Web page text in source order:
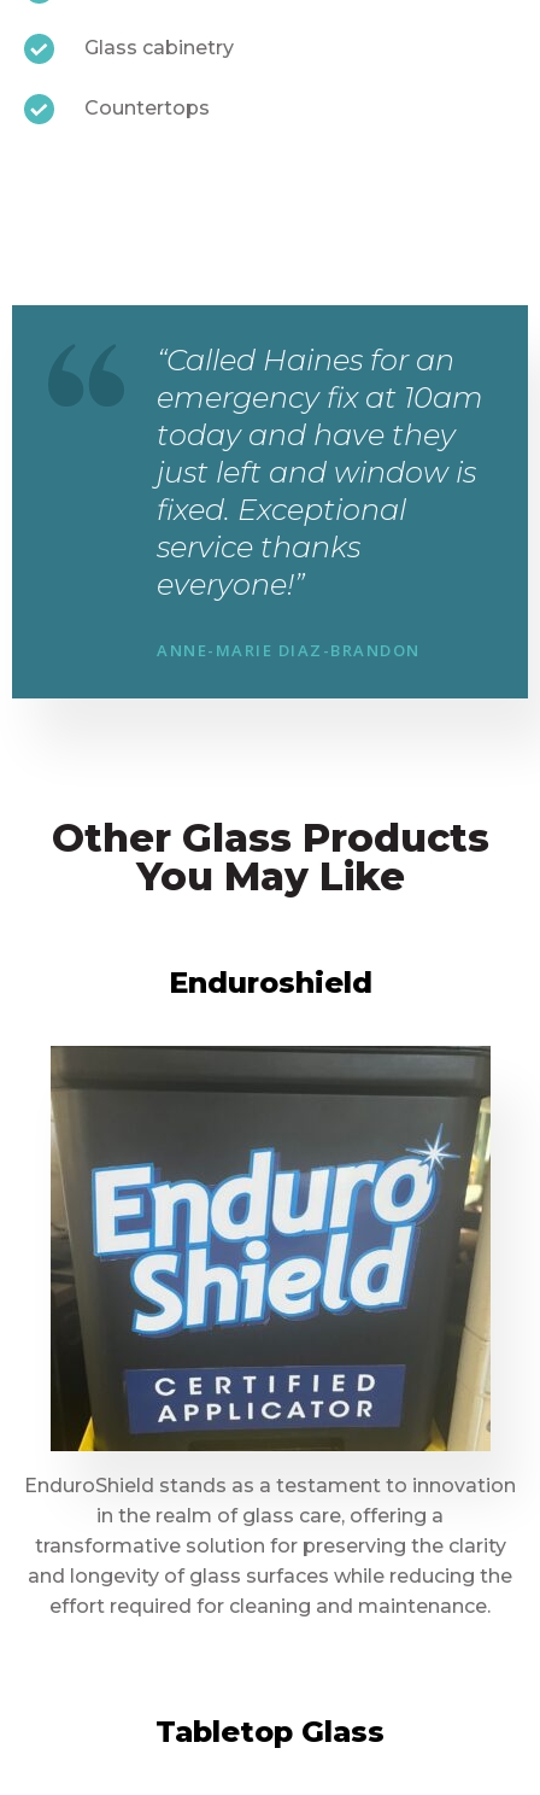
Glass cabinetry
Countertops
“Called Haines for an
emergency fix at 10am
today and have they
just left and window is
fixed. Exceptional
service thanks
everyone!”
ANNE-MARIE DIAZ-BRANDON
Other Glass Products
You May Like
Enduroshield
EnduroShield stands as a testament to innovation
in the realm of glass care, offering a
transformative solution for preserving the clarity
and longevity of glass surfaces while reducing the
effort required for cleaning and maintenance.
Tabletop Glass